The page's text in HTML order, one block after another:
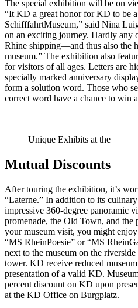
The special exhibition will be on
“It KD a great honor for KD to be
SchifffahrtMuseum,” said Nina
on an exciting journey. Hardly any
Rhine shipping—and thus also the
museum.” The exhibition also
for visitors of all ages. Letters are
specially marked anniversary
form a solution word. Those who
correct word have a chance to win
Unique Exhibits at the
Mutual Discounts
After touring the exhibition, it’s
“Laterne.” In addition to its
impressive 360-degree panoramic
promenade, the Old Town, and the
your museum visit, you might
“MS RheinPoesie” or “MS
next to the museum on the
tower. KD receive reduced
presentation of a valid KD.
percent discount on KD upon
at the KD Office on Burgplatz.